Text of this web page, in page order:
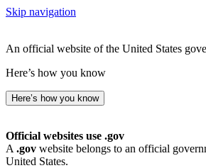
Skip navigation
An official website of the United States
Here’s how you know
Here’s how you know
Official websites use .gov
A .gov website belongs to an official
United States.